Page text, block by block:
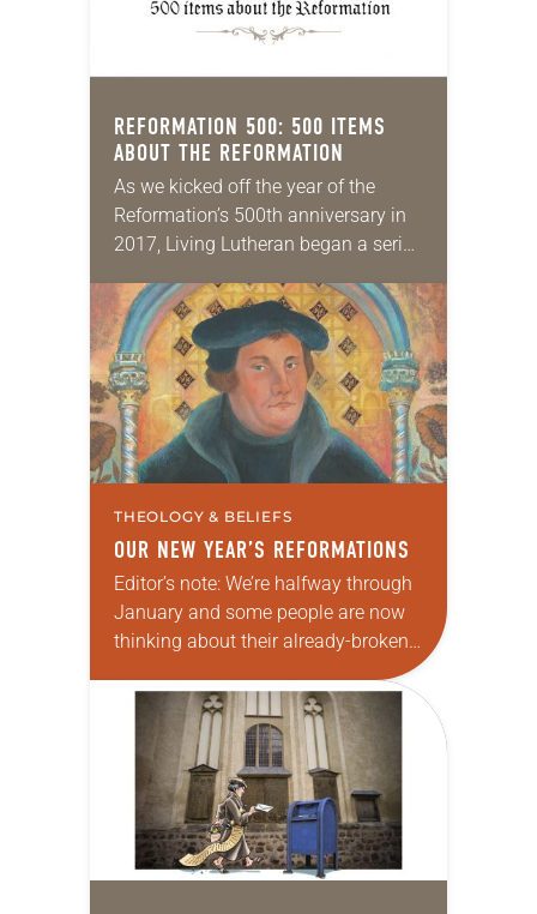
REFORMATION 500: 500 ITEMS
ABOUT THE REFORMATION
As we kicked off the year of the
Reformation’s 500th anniversary in
2017, Living Lutheran began a series
about the Reformation and its
spirit…
THEOLOGY & BELIEFS
OUR NEW YEAR’S REFORMATIONS
Editor’s note: We’re halfway through
January and some people are now
thinking about their already-broken
fear, as noted in this article that first
posted in…